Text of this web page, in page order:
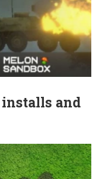
installs and